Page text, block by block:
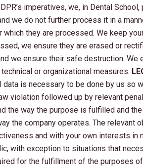
imperatives, we, in Dental
we do not further process it in a
they are processed. We keep
we ensure they are erased or
we ensure their safe destruction. We
or organizational measures.
is necessary to be done by us so
violation followed up by relevant
the way the purpose is fulfilled and
the company operates. The relevant
and with your own interests in
with exception to situations that
for the fulfillment of the purposes